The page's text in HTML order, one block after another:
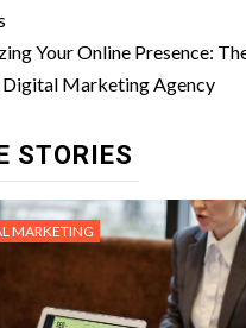
Your Online Presence:
Digital Marketing Agency
STORIES
MARKETING